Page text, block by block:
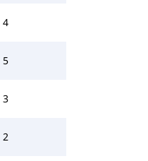
4
5
3
2